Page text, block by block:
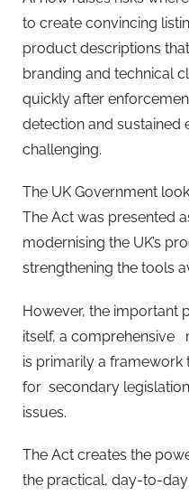
to create convincing
product descriptions
branding and technical
quickly after
detection and sustained
challenging.
The UK Government
The Act was presented
modernising the UK’s
strengthening the tools
However, the important
itself, a comprehensive
is primarily a framework
for secondary
issues.
The Act creates the
the practical, day-to-